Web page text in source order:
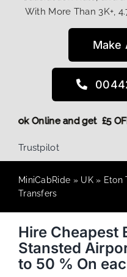
With More Than 3K+,
Make
Book Online and get £5
Trustpilot
MiniCabRide » UK» Eton
Transfers
Hire Cheapest
Stansted
to 50 % On